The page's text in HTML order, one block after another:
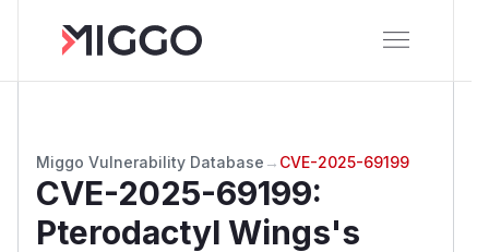
Miggo Vulnerability Database → CVE-2025-69199
CVE-2025-69199:
Pterodactyl Wings's